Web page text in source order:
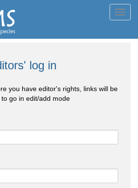
log in
you have editor's rights, links will be
go in edit/add mode